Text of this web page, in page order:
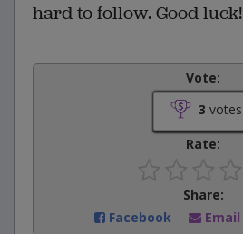
hard to follow. Good luck!
Vote:
3 votes
Rate:
Share:
Facebook
Email